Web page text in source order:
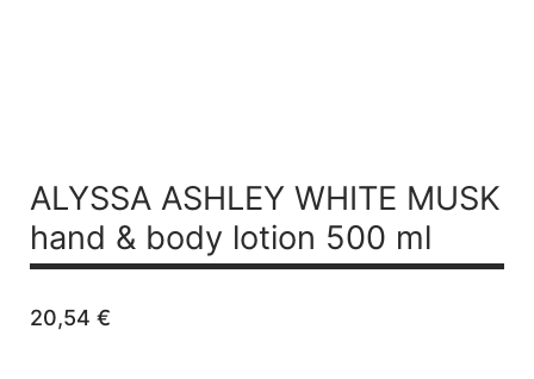
ALYSSA ASHLEY WHITE MUSK
hand & body lotion 500 ml
20,54 €